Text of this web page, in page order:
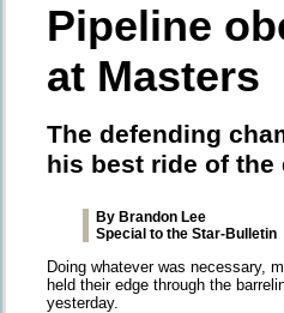
Pipeline
at Masters
The defending
his best ride of the
By Brandon Lee
Special to the Star-Bulletin
Doing whatever was necessary,
held their edge through the
yesterday.